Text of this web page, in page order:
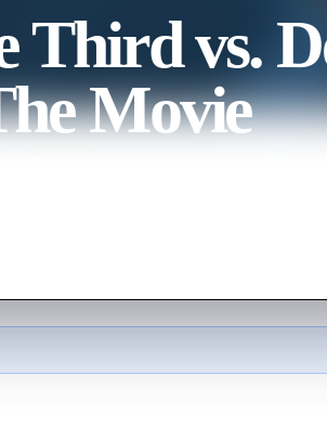
Third vs.
Movie
Lupin the Third, the suspect of stealing a